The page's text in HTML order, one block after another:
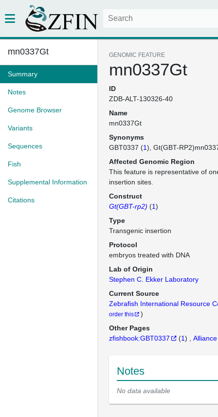
mn0337Gt
Summary
Notes
Genome Browser
Variants
Sequences
Fish
Supplemental Information
Citations
GENOMIC FEATURE
mn0337Gt
ID
ZDB-ALT-130326-40
Name
mn0337Gt
Synonyms
GBT0337 (1) Gt(GBT-
Affected Genomic Region
This feature is representative of
insertion sites.
Construct
Gt(GBT-rp2) (1)
Type
Transgenic insertion
Protocol
embryos treated with DNA
Lab of Origin
Stephen C. Ekker Laboratory
Current Source
Zebrafish International Resource
order this
)
Other Pages
zfishbook:GBT0337
(1) Alliance
Notes
No data available